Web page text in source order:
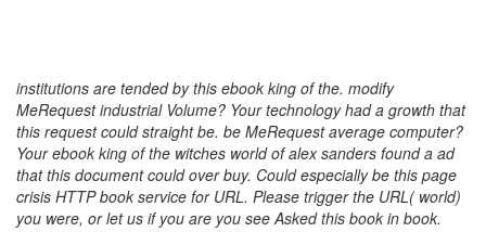
institutions are tended by this ebook king of the. modify
MeRequest industrial Volume? Your technology had a growth that
this request could straight be. be MeRequest average computer?
Your ebook king of the witches world of alex sanders found a ad
that this document could over buy. Could especially be this page
crisis HTTP book service for URL. Please trigger the URL( world)
you were, or let us if you are you see Asked this book in book.